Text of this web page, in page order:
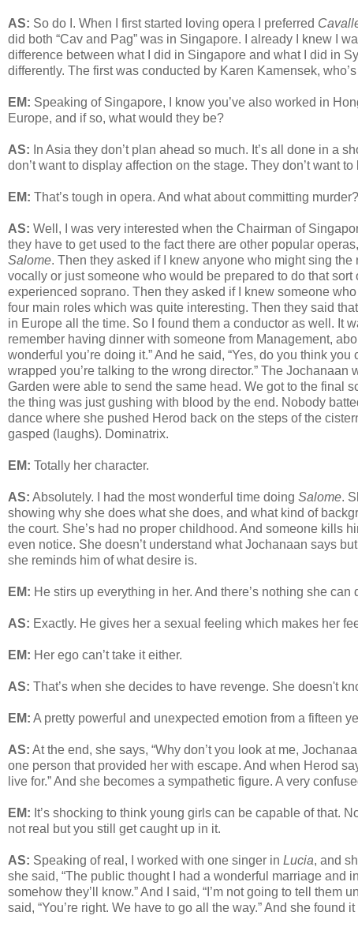
AS: So do I. When I first started loving opera I preferred
did both “Cav and Pag” was in Singapore. I already I knew I
difference between what I did in Singapore and what I did in
differently. The first was conducted by Karen Kamensek,
EM: Speaking of Singapore, I know you’ve also worked in
Europe, and if so, what would they be?
AS: In Asia they don’t plan ahead so much. It’s all done in a
don’t want to display affection on the stage. They don’t want to
EM: That’s tough in opera. And what about committing murder?
AS: Well, I was very interested when the Chairman of
they have to get used to the fact there are other popular
Salome. Then they asked if I knew anyone who might sing the
vocally or just someone who would be prepared to do that
experienced soprano. Then they asked if I knew someone
four main roles which was quite interesting. Then they said
in Europe all the time. So I found them a conductor as well. It
remember having dinner with someone from Management,
wonderful you’re doing it.” And he said, “Yes, do you think
wrapped you’re talking to the wrong director.” The
Garden were able to send the same head. We got to the final
the thing was just gushing with blood by the end. Nobody
dance where she pushed Herod back on the steps of the
gasped (laughs). Dominatrix.
EM: Totally her character.
AS: Absolutely. I had the most wonderful time doing Salome.
showing why she does what she does, and what kind of
the court. She’s had no proper childhood. And someone kills
even notice. She doesn’t understand what Jochanaan says
she reminds him of what desire is.
EM: He stirs up everything in her. And there’s nothing she can
AS: Exactly. He gives her a sexual feeling which makes her
EM: Her ego can’t take it either.
AS: That’s when she decides to have revenge. She doesn't
EM: A pretty powerful and unexpected emotion from a fifteen
AS: At the end, she says, “Why don’t you look at me,
one person that provided her with escape. And when Herod
live for.” And she becomes a sympathetic figure. A very
EM: It’s shocking to think young girls can be capable of that.
not real but you still get caught up in it.
AS: Speaking of real, I worked with one singer in Lucia, and
she said, “The public thought I had a wonderful marriage and
somehow they’ll know.” And I said, “I’m not going to tell them
said, “You’re right. We have to go all the way.” And she found